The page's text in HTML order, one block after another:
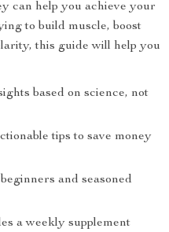
can help you achieve your
to build muscle, boost
this guide will help you
based on science, not
tips to save money
and seasoned
a weekly supplement